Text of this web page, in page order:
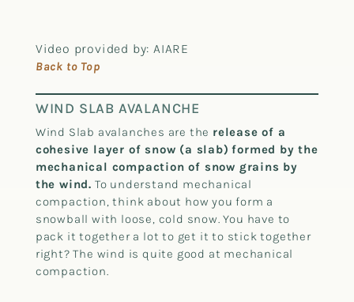
Video provided by: AIARE
Back to Top
WIND SLAB AVALANCHE
Wind Slab avalanches are the release of a
cohesive layer of snow (a slab) formed by the
mechanical compaction of snow grains by
the wind. To understand mechanical
compaction, think about how you form a
snowball with loose, cold snow. You have to
pack it together a lot to get it to stick together
right? The wind is quite good at mechanical
compaction.